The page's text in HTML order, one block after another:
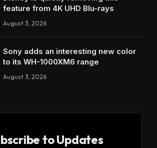
feature from 4K UHD Blu-rays
August 3, 2026
Sony adds an interesting new color
to its WH-1000XM6 range
August 3, 2026
to Updates